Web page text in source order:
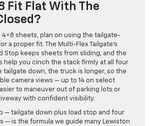
Fit Flat With The
4×8 sheets, plan on using the tailgate-
a proper fit. The Multi-Flex Tailgate’s
Stop keeps sheets from sliding, and the
help you cinch the stack firmly at all four
tailgate down, the truck is longer, so the
camera views — up to 14 on select
to maneuver out of parking lots or
with confident visibility.
— tailgate down plus load stop and four
— is the formula we guide many Lewiston